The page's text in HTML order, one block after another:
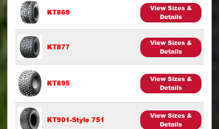
KT869
View Sizes &
Details
KT877
View Sizes &
Details
KT895
View Sizes &
Details
KT901-Style 751
View Sizes &
Details